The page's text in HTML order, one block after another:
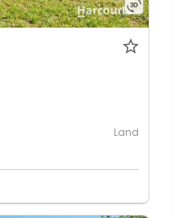
Land